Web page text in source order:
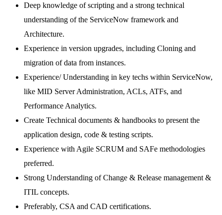
Deep knowledge of scripting and a strong technical
understanding of the ServiceNow framework and
Architecture.
Experience in version upgrades, including Cloning and
migration of data from instances.
Experience/ Understanding in key techs within ServiceNow,
like MID Server Administration, ACLs, ATFs, and
Performance Analytics.
Create Technical documents & handbooks to present the
application design, code & testing scripts.
Experience with Agile SCRUM and SAFe methodologies
preferred.
Strong Understanding of Change & Release management &
ITIL concepts.
Preferably, CSA and CAD certifications.